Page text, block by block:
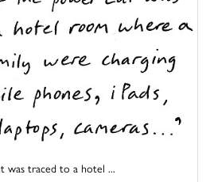
was traced to a hotel ...